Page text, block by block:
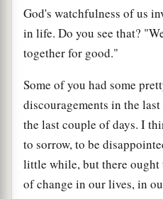
God's watchfulness of us
in life. Do you see that?
together for good."
Some of you had some
discouragements in the
the last couple of days. I
to sorrow, to be
little while, but there
of change in our lives, in